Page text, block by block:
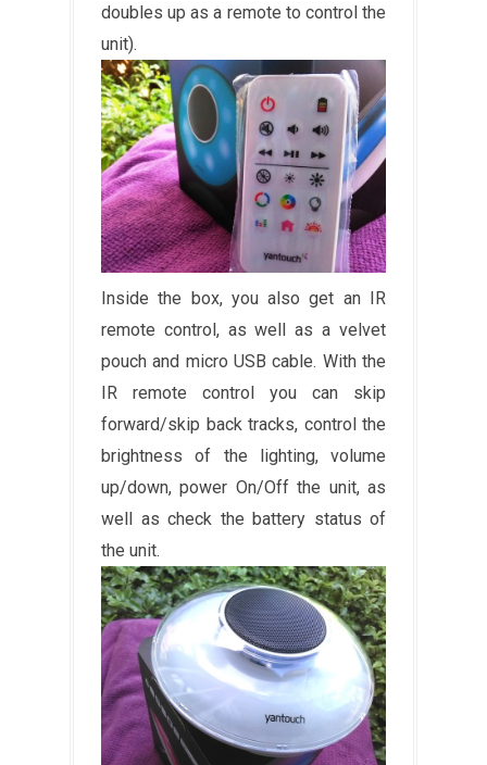
doubles up as a remote to control the
unit).
Inside the box, you also get an IR
remote control, as well as a velvet
pouch and micro USB cable. With the
IR remote control you can skip
forward/skip back tracks, control the
brightness of the lighting, volume
up/down, power On/Off the unit, as
well as check the battery status of
the unit.